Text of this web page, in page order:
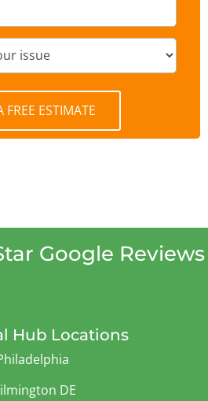
FREE ESTIMATE
Google Reviews
Hub Locations
DE